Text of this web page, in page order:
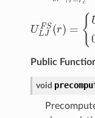
ULJF ( U
Public
void